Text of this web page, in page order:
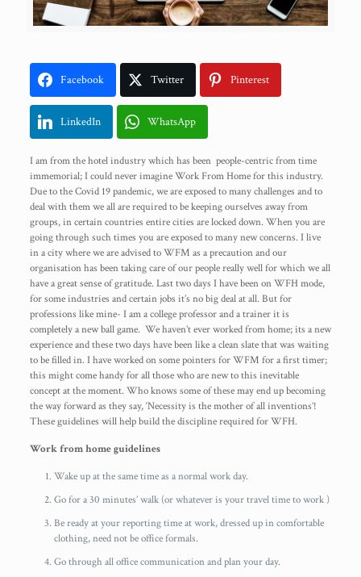
Facebook Twitter Pinterest
LinkedIn WhatsApp
I am from the hotel industry which has been people-centric from time
immemorial; I could never imagine Work From Home for this industry.
Due to the Covid 19 pandemic, we are exposed to many challenges and to
deal with them we all are required to be keeping ourselves away from
groups, in certain countries entire cities are locked down. When you are
going through such times you are exposed to many new concerns. I live
in a city where we are advised to WFM as a precaution and our
organisation has been taking care of our people really well for which we all
have a great sense of gratitude. Last two days I have been on WFH mode,
for some industries and certain jobs it’s no big deal at all. But for
professions like mine- I am a college professor and a trainer it is
completely a new ball game. We haven’t ever worked from home; its a new
experience and these two days have been like a clean slate that was waiting
to be filled in. I have worked on some pointers for WFM for a first timer;
this might come handy for all those who are new to this inevitable
concept at the moment. Who knows some of these may end up becoming
the way forward as they say, ‘Necessity is the mother of all inventions’!
These guidelines will help build the discipline required for WFH.
Work from home guidelines
Wake up at the same time as a normal work day.
Go for a 30 minutes’ walk (or whatever is your travel time to work )
Be ready at your reporting time at work, dressed up in comfortable
clothing, need not be office formals.
Go through all office communication and plan your day.